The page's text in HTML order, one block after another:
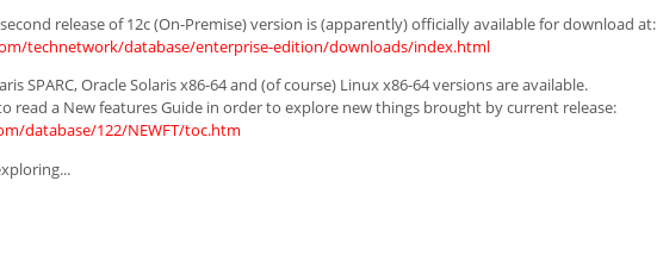
release of 12c (On-Premise) version is (apparently) officially available for download at:
technetwork/database/enterprise-edition/downloads/index.html
SPARC, Oracle Solaris x86-64 and (of course) Linux x86-64 versions are available.
read a New features Guide in order to explore new things brought by current release:
database/122/NEWFT/toc.htm